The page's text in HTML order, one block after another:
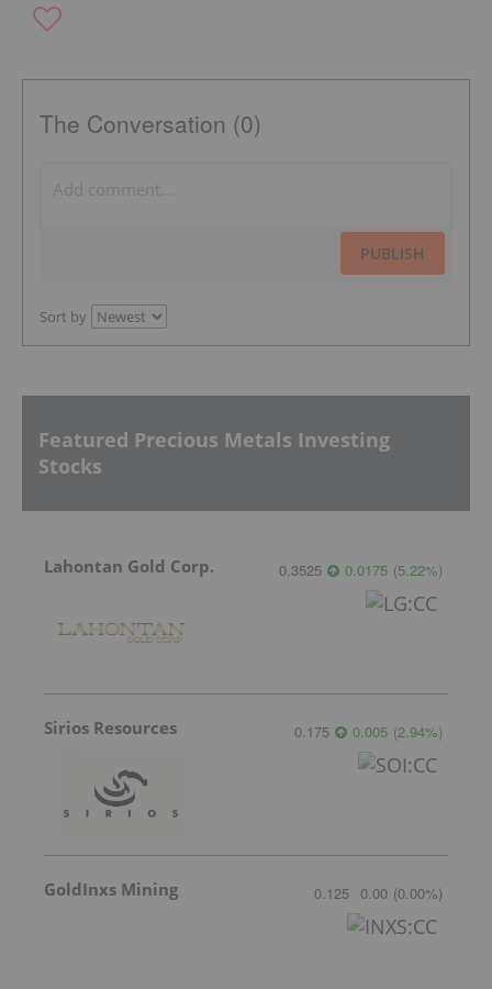
The Conversation (0)
PUBLISH
Sort by
Featured Precious Metals Investing
Stocks
Lahontan Gold Corp. 0.3525 0.0175 (5.22%)
Sirios Resources 0.175 0.005 (2.94%)
GoldInxs Mining 0.125 0.00 (0.00%)